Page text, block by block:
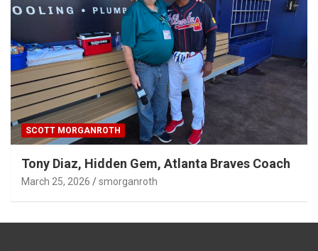
SCOTT MORGANROTH
Tony Diaz, Hidden Gem, Atlanta Braves Coach
March 25, 2026 smorganroth